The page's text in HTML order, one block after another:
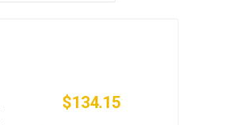
$134.15